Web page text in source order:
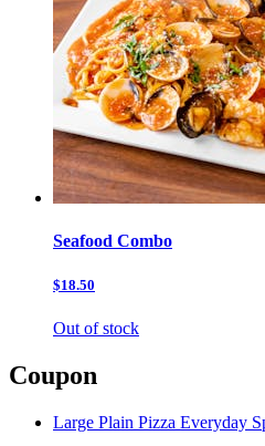
Seafood Combo
$18.50
Out of stock
Coupon
Large Plain Pizza Everyday